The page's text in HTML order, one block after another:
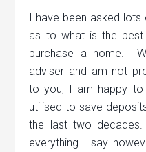
I have been asked
as to what is the
purchase a home.
adviser and am not
to you, I am happy to
utilised to save
the last two
everything I say